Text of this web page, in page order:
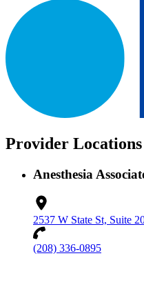
Provider Locations
Anesthesia
2537 W State St, Suite
(208) 336-0895